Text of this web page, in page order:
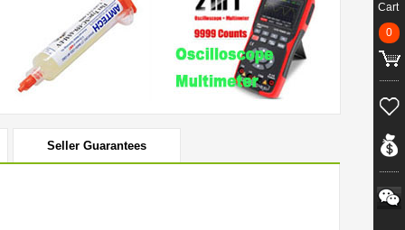
Seller Guarantees
Cart
0